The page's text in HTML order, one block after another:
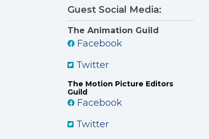
Guest Social Media:
The Animation Guild
Facebook
Twitter
The Motion Picture Editors
Guild
Facebook
Twitter